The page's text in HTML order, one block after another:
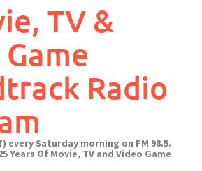
TV &
Radio
every Saturday morning on FM 98.5.
Years Of Movie, TV and Video Game